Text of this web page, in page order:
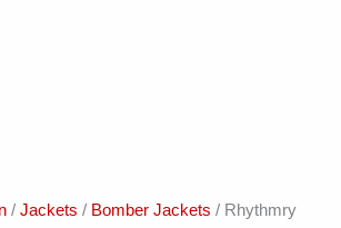
/ Jackets / Bomber Jackets / Rhythmry